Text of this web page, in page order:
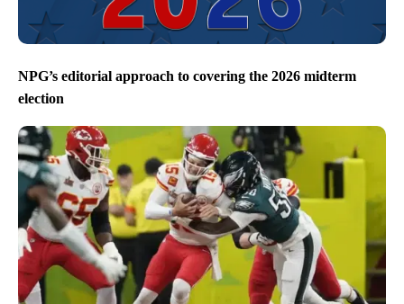
NPG’s editorial approach to covering the 2026 midterm
election